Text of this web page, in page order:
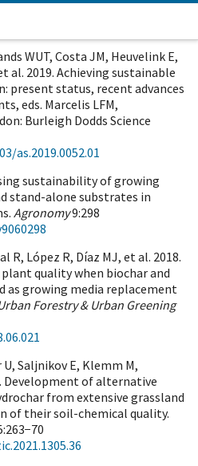
WUT, Costa JM, Heuvelink E,
al. 2019. Achieving sustainable
present status, recent advances
eds. Marcelis LFM,
Burleigh Dodds Science
as.2019.0052.01
sustainability of growing
stand-alone substrates in
Agronomy9:298
R, López R, Díaz MJ, et al. 2018.
quality when biochar and
as growing media replacement
Forestry & Urban Greening
Saljnikov E, Klemm M,
Development of alternative
from extensive grassland
of their soil-chemical quality.